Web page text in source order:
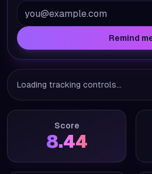
Remind
Loading tracking controls...
Score
8.44